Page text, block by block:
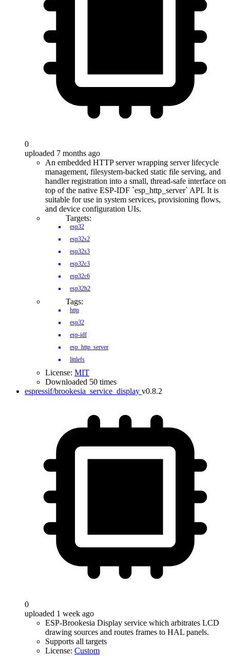
0
uploaded 7 months ago
An embedded HTTP server wrapping server lifecycle
management, filesystem-backed static file serving, and
handler registration into a small, thread-safe interface on
top of the native ESP-IDF `esp_http_server` API. It is
suitable for use in system services, provisioning flows,
and device configuration UIs.
Targets:
esp32
esp32s2
esp32s3
esp32c3
esp32c6
esp32h2
Tags:
http
esp32
esp-idf
esp_http_server
littlefs
License: MIT
Downloaded 50 times
espressif/brookesia_service_display v0.8.2
0
uploaded 1 week ago
ESP-Brookesia Display service which arbitrates LCD
drawing sources and routes frames to HAL panels.
Supports all targets
License: Custom